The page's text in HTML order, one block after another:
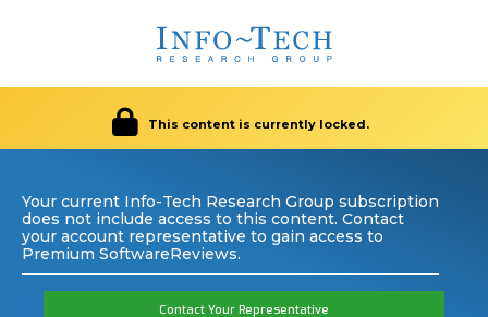
This content is currently locked.
Your current Info-Tech Research Group subscription
does not include access to this content. Contact
your account representative to gain access to
Premium SoftwareReviews.
Contact Your Representative